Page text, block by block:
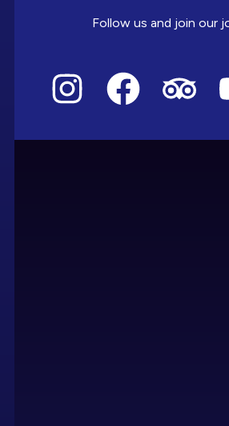
Follow us and join our